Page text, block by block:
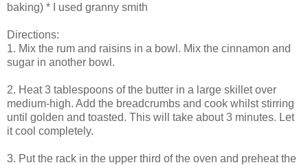
baking) * I used granny smith
Directions:
1. Mix the rum and raisins in a bowl. Mix the cinnamon and
sugar in another bowl.
2. Heat 3 tablespoons of the butter in a large skillet over
medium-high. Add the breadcrumbs and cook whilst stirring
until golden and toasted. This will take about 3 minutes. Let
it cool completely.
3. Put the rack in the upper third of the oven and preheat the